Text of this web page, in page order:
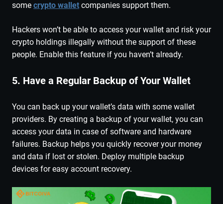
some crypto wallet companies support them.
Hackers won’t be able to access your wallet and risk your
crypto holdings illegally without the support of these
people. Enable this feature if you haven’t already.
5. Have a Regular Backup of Your Wallet
You can back up your wallet’s data with some wallet
providers. By creating a backup of your wallet, you can
access your data in case of software and hardware
failures. Backup helps you quickly recover your money
and data if lost or stolen. Deploy multiple backup
devices for easy account recovery.